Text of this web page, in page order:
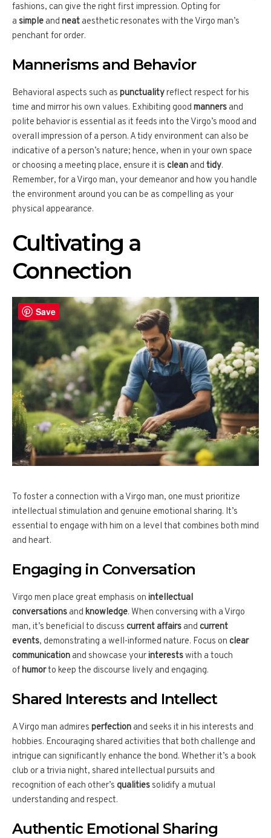
fashions, can give the right first impression. Opting for
a simple and neat aesthetic resonates with the Virgo man’s
penchant for order.
Mannerisms and Behavior
Behavioral aspects such as punctualityreflect respect for his
time and mirror his own values. Exhibiting good manners and
polite behavior is essential as it feeds into the Virgo’s mood and
overall impression of a person. A tidy environment can also be
indicative of a person’s nature; hence, when in your own space
or choosing a meeting place, ensure it is clean and tidy.
Remember, for a Virgo man, your demeanor and how you handle
the environment around you can be as compelling as your
physical appearance.
Cultivating a
Connection
To foster a connection with a Virgo man, one must prioritize
intellectual stimulation and genuine emotional sharing. It’s
essential to engage with him on a level that combines both mind
and heart.
Engaging in Conversation
Virgo men place great emphasis on intellectual
conversations and knowledge. When conversing with a Virgo
man, it’s beneficial to discuss current affairs and current
events, demonstrating a well-informed nature. Focus on clear
communication and showcase yourinterestswith a touch
ofhumorto keep the discourse lively and engaging.
Shared Interests and Intellect
A Virgo man admires perfection and seeks it in his interests and
hobbies. Encouraging shared activities that both challenge and
intrigue can significantly enhance the bond. Whether it’s a book
club or a trivia night, shared intellectual pursuits and
recognition of each other’s qualities solidify a mutual
understanding and respect.
Authentic Emotional Sharing
Save